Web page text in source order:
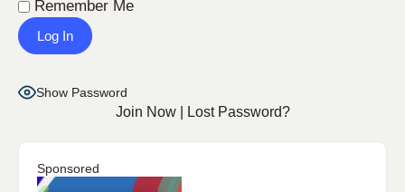
Remember Me
Show Password
Join Now| Lost Password?
Sponsored